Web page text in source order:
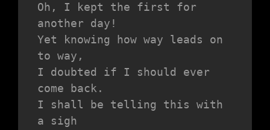
Oh, I kept the first for
another day!
Yet knowing how way leads on
to way,
I doubted if I should ever
come back.
I shall be telling this with
a sigh